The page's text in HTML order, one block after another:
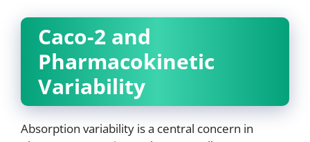
Caco-2 and
Pharmacokinetic
Variability
Absorption variability is a central concern in